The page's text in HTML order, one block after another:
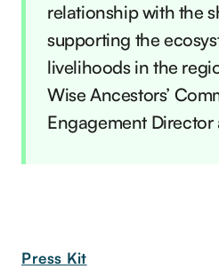
relationship with the
supporting the
livelihoods in the
Wise Ancestors’
Engagement Director
Press Kit